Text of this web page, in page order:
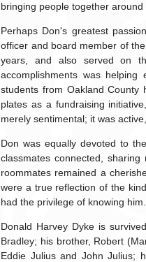
bringing people together around
Perhaps Don's greatest
officer and board member of
years, and also served on
accomplishments was
students from Oakland County
plates as a fundraising
merely sentimental; it was
Don was equally devoted to
classmates connected,
roommates remained a
were a true reflection of the
had the privilege of knowing him.
Donald Harvey Dyke is
Bradley; his brother, Robert
Eddie Julius and John Julius;